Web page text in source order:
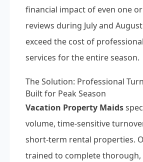
financial impact of even one
reviews during July and
exceed the cost of
services for the entire season.
The Solution: Professional
Built for Peak Season
Vacation Property Maids
volume, time-sensitive
short-term rental properties.
trained to complete